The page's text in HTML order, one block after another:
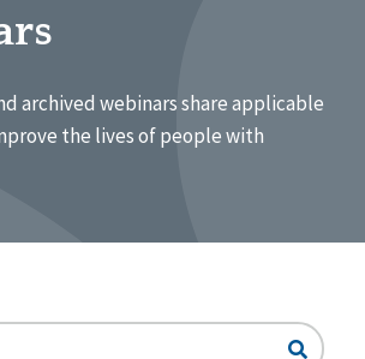
archived webinars share applicable
the lives of people with